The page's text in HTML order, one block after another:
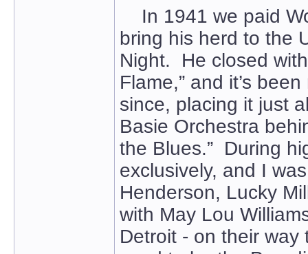
In 1941 we paid
bring his herd to the
Night. He closed
Flame,” and it’s
since, placing it just
Basie Orchestra
the Blues.” During
exclusively, and I
Henderson, Lucky
with May Lou
Detroit - on their way